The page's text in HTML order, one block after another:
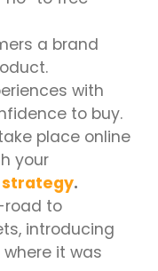
a brand
with
to buy.
place online
your
.
road to
introducing
it was